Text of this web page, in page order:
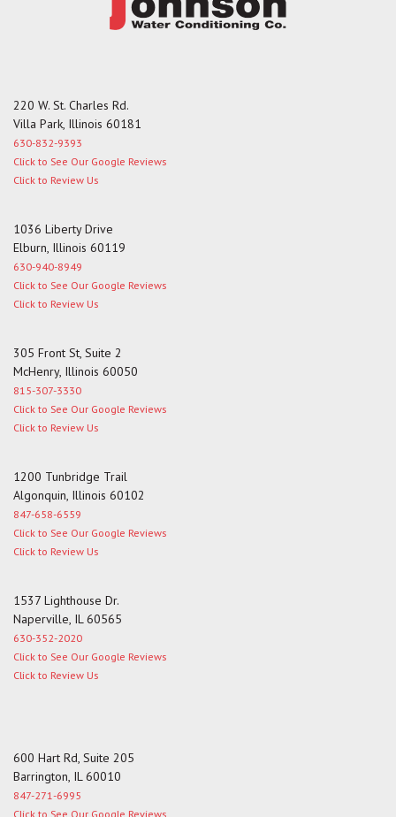
220 W. St. Charles Rd.
Villa Park, Illinois 60181
630-832-9393
Click to See Our Google Reviews
Click to Review Us
1036 Liberty Drive
Elburn, Illinois 60119
630-940-8949
Click to See Our Google Reviews
Click to Review Us
305 Front St, Suite 2
McHenry, Illinois 60050
815-307-3330
Click to See Our Google Reviews
Click to Review Us
1200 Tunbridge Trail
Algonquin, Illinois 60102
847-658-6559
Click to See Our Google Reviews
Click to Review Us
1537 Lighthouse Dr.
Naperville, IL 60565
630-352-2020
Click to See Our Google Reviews
Click to Review Us
600 Hart Rd, Suite 205
Barrington, IL 60010
847-271-6995
Click to See Our Google Reviews